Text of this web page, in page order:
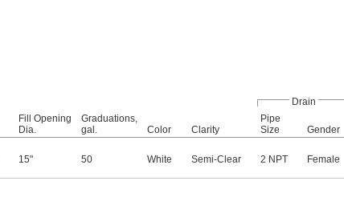
Drain
Fill Opening
Dia.
Graduations,
gal.
Color Clarity
Pipe
Size
Gender
15" 50 White Semi-Clear 2 NPT Female